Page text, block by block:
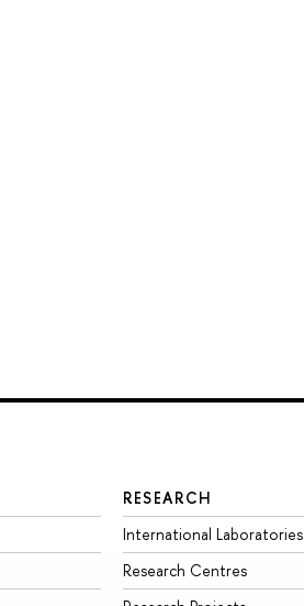
RESEARCH
International Laboratories
Research Centres